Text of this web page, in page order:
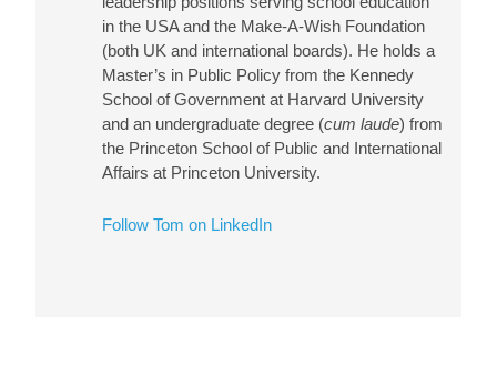
in the USA and the Make-A-Wish Foundation
(both UK and international boards). He holds a
Master’s in Public Policy from the Kennedy
School of Government at Harvard University
and an undergraduate degree (cum laude) from
the Princeton School of Public and International
Affairs at Princeton University.
Follow Tom on LinkedIn